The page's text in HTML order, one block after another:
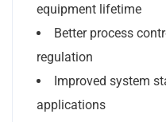
equipment lifetime
Better process
regulation
Improved system
applications